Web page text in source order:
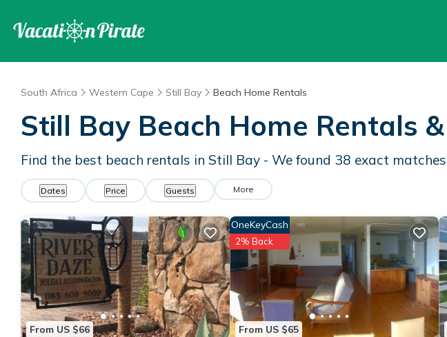
South Africa Western Cape Still Bay Beach Home Rentals
Still Bay Beach Home Rentals &
Find the best beach rentals in Still Bay - We found 38 exact matches
Dates Price Guests More
From US $66 From US $65
OneKeyCash
2% Back